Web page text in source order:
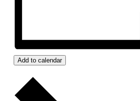
Add to calendar